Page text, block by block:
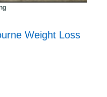
Weight Loss